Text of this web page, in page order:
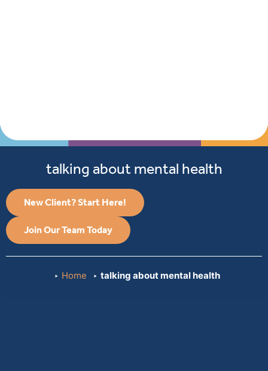
talking about mental health
New Client? Start Here!
Join Our Team Today
Home talking about mental health